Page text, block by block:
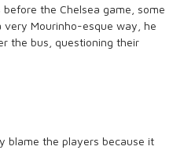
the Chelsea game, some
Mourinho-esque way, he
the bus, questioning their
blame the players because it